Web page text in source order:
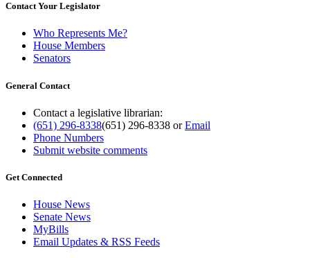
Contact Your Legislator
Who Represents Me?
House Members
Senators
General Contact
Contact a legislative librarian:
(651) 296-8338(651) 296-8338 orEmail
Phone Numbers
Submit website comments
Get Connected
House News
Senate News
MyBills
Email Updates & RSS Feeds